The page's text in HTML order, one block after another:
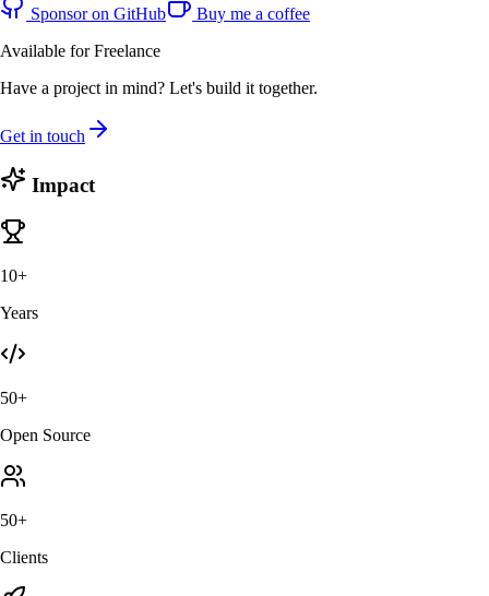
Sponsor on GitHub
Buy me a coffee
Available for Freelance
Have a project in mind? Let's build it together.
Get in touch
Impact
10+
Years
50+
Open Source
50+
Clients